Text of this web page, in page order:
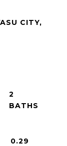
CITY,
2
0.29